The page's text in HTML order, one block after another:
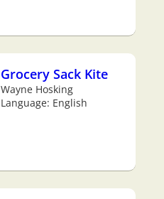
Grocery Sack Kite
Wayne Hosking
Language: English